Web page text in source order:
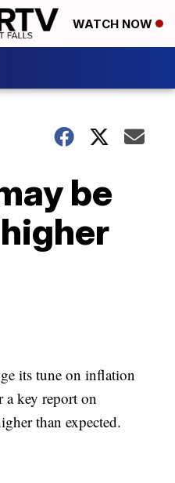
WATCH NOW
be
its tune on inflation
a key report on
than expected.